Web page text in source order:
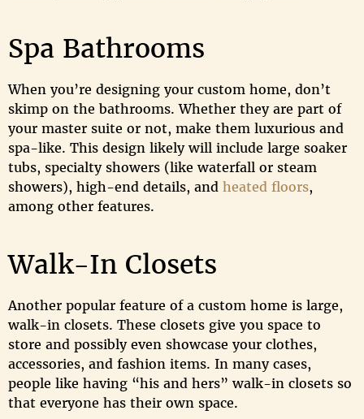
Spa Bathrooms
When you’re designing your custom home, don’t
skimp on the bathrooms. Whether they are part of
your master suite or not, make them luxurious and
spa-like. This design likely will include large soaker
tubs, specialty showers (like waterfall or steam
showers), high-end details, and heated floors,
among other features.
Walk-In Closets
Another popular feature of a custom home is large,
walk-in closets. These closets give you space to
store and possibly even showcase your clothes,
accessories, and fashion items. In many cases,
people like having “his and hers” walk-in closets so
that everyone has their own space.